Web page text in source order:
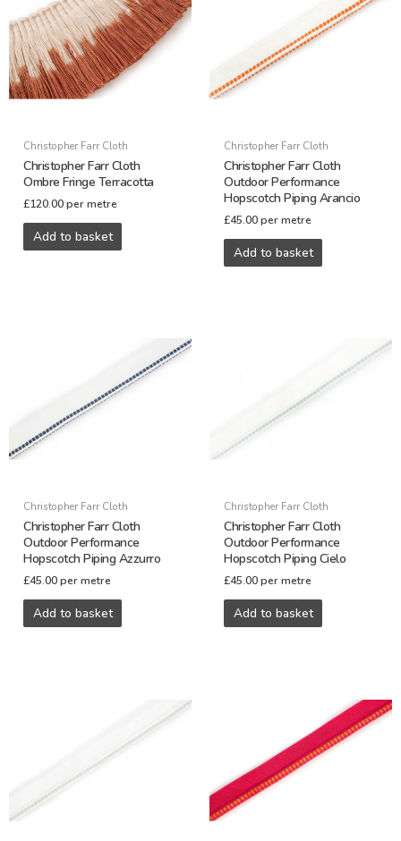
Christopher Farr Cloth
Christopher Farr Cloth
Ombre Fringe Terracotta
£120.00 per metre
Add to basket
Christopher Farr Cloth
Christopher Farr Cloth
Outdoor Performance
Hopscotch Piping Arancio
£45.00 per metre
Add to basket
Christopher Farr Cloth
Christopher Farr Cloth
Outdoor Performance
Hopscotch Piping Azzurro
£45.00 per metre
Add to basket
Christopher Farr Cloth
Christopher Farr Cloth
Outdoor Performance
Hopscotch Piping Cielo
£45.00 per metre
Add to basket